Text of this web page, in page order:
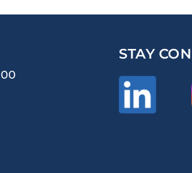
STAY